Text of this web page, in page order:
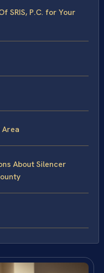
SRIS, P.C. for Your
About Silencer